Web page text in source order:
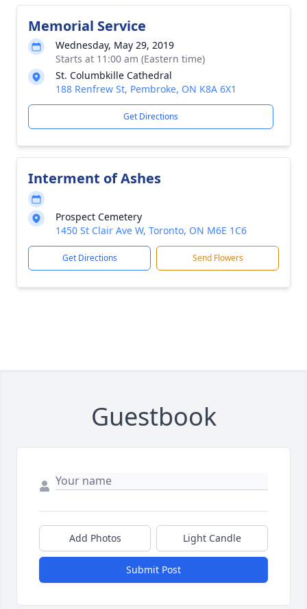
Memorial Service
Wednesday, May 29, 2019
Starts at 11:00 am (Eastern time)
St. Columbkille Cathedral
188 Renfrew St, Pembroke, ON K8A 6X1
Get Directions
Interment of Ashes
Prospect Cemetery
1450 St Clair Ave W, Toronto, ON M6E 1C6
Get Directions Send Flowers
Guestbook
Add Photos Light Candle
Submit Post